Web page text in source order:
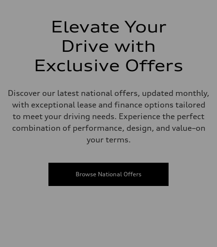
Elevate Your
Drive with
Exclusive Offers
Discover our latest national offers, updated monthly,
with exceptional lease and finance options tailored
to meet your driving needs. Experience the perfect
combination of performance, design, and value–on
your terms.
Browse National Offers